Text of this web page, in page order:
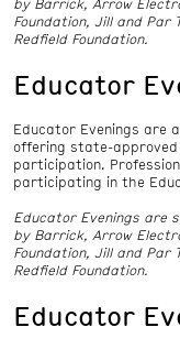
Foundation, Jill and Par
Redfield Foundation.
Educator
Educator Evenings are
offering state-approved
participation.
participating in the
Educator Evenings are
by Barrick, Arrow
Foundation, Jill and Par
Redfield Foundation.
Educator